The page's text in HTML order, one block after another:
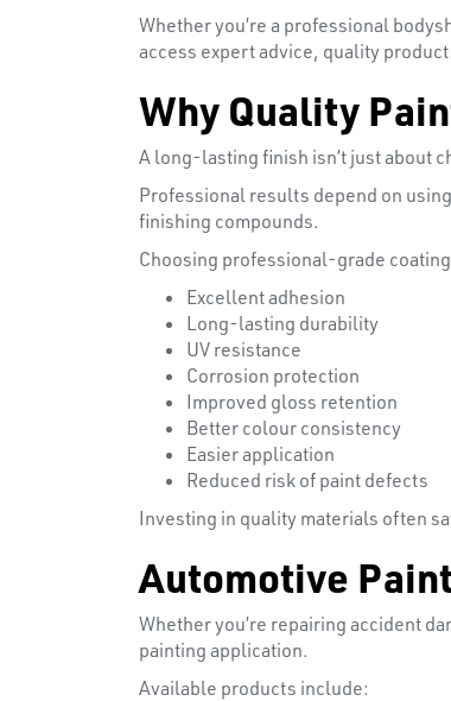
Whether you’re a professional
access expert advice, quality
Why Quality
A long-lasting finish isn’t just about
Professional results depend on
finishing compounds.
Choosing professional-grade
Excellent adhesion
Long-lasting durability
UV resistance
Corrosion protection
Improved gloss retention
Better colour consistency
Easier application
Reduced risk of paint defects
Investing in quality materials often
Automotive
Whether you’re repairing accident
painting application.
Available products include: